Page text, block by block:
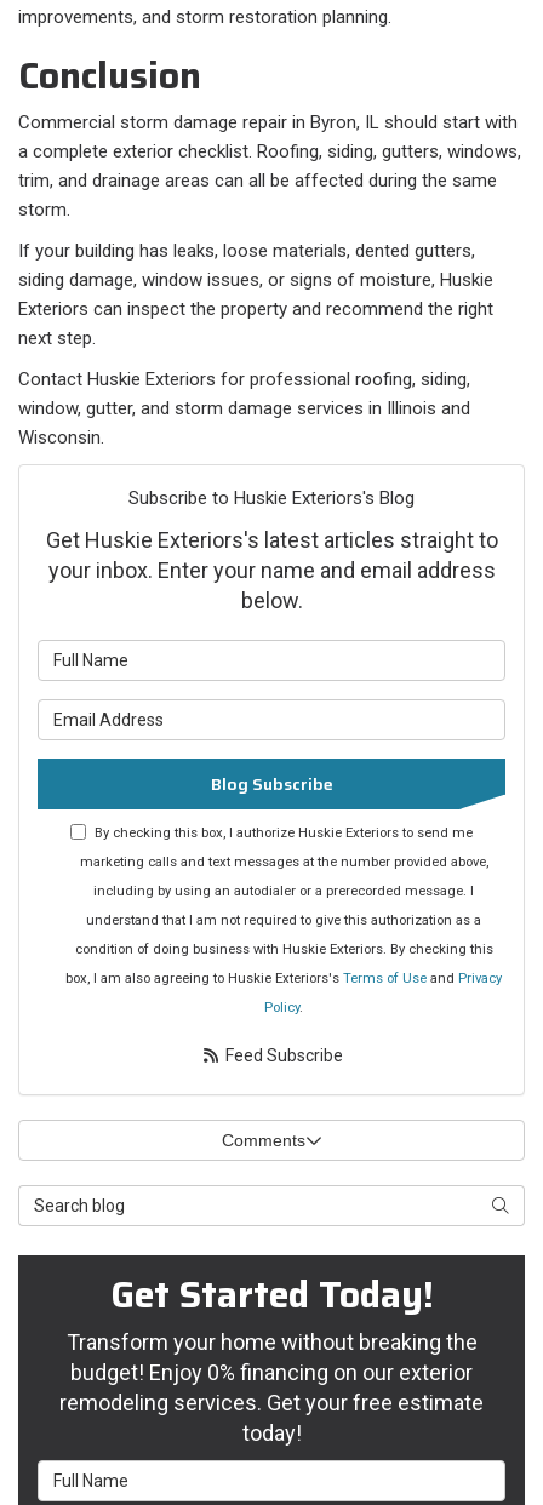
improvements, and storm restoration planning.
Conclusion
Commercial storm damage repair in Byron, IL should start with
a complete exterior checklist. Roofing, siding, gutters, windows,
trim, and drainage areas can all be affected during the same
storm.
If your building has leaks, loose materials, dented gutters,
siding damage, window issues, or signs of moisture, Huskie
Exteriors can inspect the property and recommend the right
next step.
Contact Huskie Exteriors for professional roofing, siding,
window, gutter, and storm damage services in Illinois and
Wisconsin.
Subscribe to Huskie Exteriors's Blog
Get Huskie Exteriors's latest articles straight to
your inbox. Enter your name and email address
below.
Blog Subscribe
By checking this box, I authorize Huskie Exteriors to send me
marketing calls and text messages at the number provided above,
including by using an autodialer or a prerecorded message. I
understand that I am not required to give this authorization as a
condition of doing business with Huskie Exteriors. By checking this
box, I am also agreeing to Huskie Exteriors's Terms of Use and Privacy
Policy.
Feed Subscribe
Comments
Search Blog
Get Started Today!
Transform your home without breaking the
budget! Enjoy 0% financing on our exterior
remodeling services. Get your free estimate
today!
Full Name